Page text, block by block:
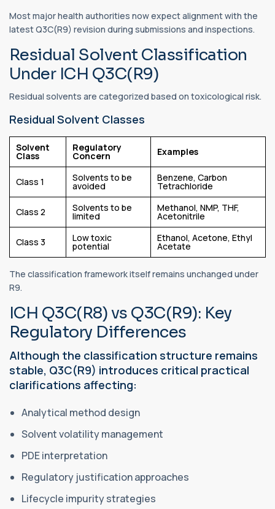
Most major health authorities now expect alignment with the
latest Q3C(R9) revision during submissions and inspections.
Residual Solvent Classification
Under ICH Q3C(R9)
Residual solvents are categorized based on toxicological risk.
Residual Solvent Classes
Solvent
Class
Regulatory
Concern Examples
Class 1 Solvents to be
avoided
Benzene, Carbon
Tetrachloride
Class 2 Solvents to be
limited
Methanol, NMP, THF,
Acetonitrile
Class 3 Low toxic
potential
Ethanol, Acetone, Ethyl
Acetate
The classification framework itself remains unchanged under
R9.
ICH Q3C(R8) vs Q3C(R9): Key
Regulatory Differences
Although the classification structure remains
stable, Q3C(R9) introduces critical practical
clarifications affecting:
Analytical method design
Solvent volatility management
PDE interpretation
Regulatory justification approaches
Lifecycle impurity strategies